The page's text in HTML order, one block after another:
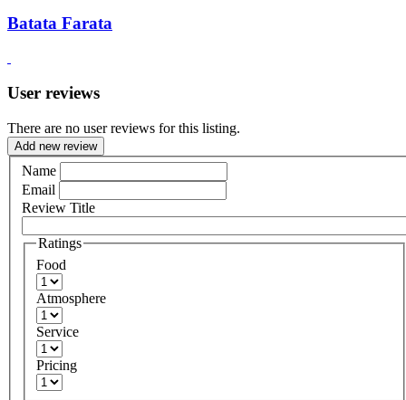
Batata Farata
User reviews
There are no user reviews for this listing.
Add new review
Name
Email
Review Title
Ratings
Food
Atmosphere
Service
Pricing